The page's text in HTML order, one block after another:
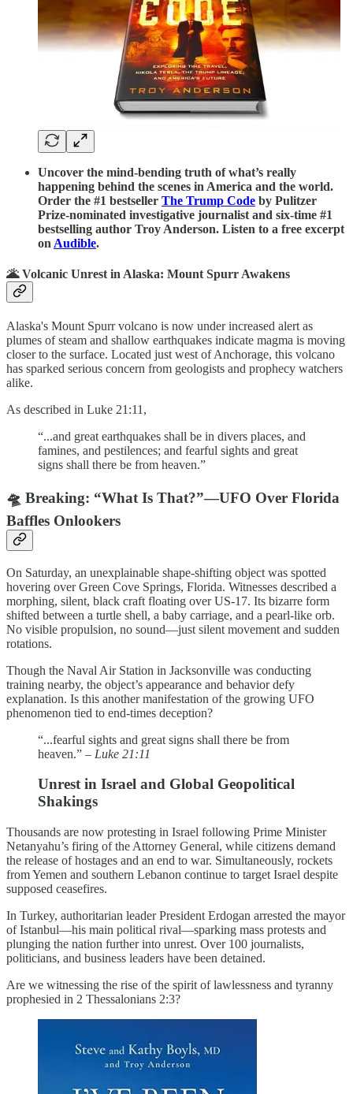
Uncover the mind-bending truth of what’s really
happening behind the scenes in America and the world.
Order the #1 bestseller The Trump Code by Pulitzer
Prize-nominated investigative journalist and six-time #1
bestselling author Troy Anderson. Listen to a free excerpt
on Audible.
🌋 Volcanic Unrest in Alaska: Mount Spurr Awakens
Alaska's Mount Spurr volcano is now under increased alert as
plumes of steam and shallow earthquakes indicate magma is moving
closer to the surface. Located just west of Anchorage, this volcano
has sparked serious concern from geologists and prophecy watchers
alike.
As described in Luke 21:11,
“...and great earthquakes shall be in divers places, and
famines, and pestilences; and fearful sights and great
signs shall there be from heaven.”
🛸 Breaking: “What Is That?”—UFO Over Florida
Baffles Onlookers
On Saturday, an unexplainable shape-shifting object was spotted
hovering over Green Cove Springs, Florida. Witnesses described a
morphing, silent, black craft floating over US-17. Its bizarre form
shifted between a turtle shell, a baby carriage, and a pearl-like orb.
No visible propulsion, no sound—just silent movement and sudden
rotations.
Though the Naval Air Station in Jacksonville was conducting
training nearby, the object’s appearance and behavior defy
explanation. Is this another manifestation of the growing UFO
phenomenon tied to end-times deception?
“...fearful sights and great signs shall there be from
heaven.” – Luke 21:11
Unrest in Israel and Global Geopolitical
Shakings
Thousands are now protesting in Israel following Prime Minister
Netanyahu’s firing of the Attorney General, while citizens demand
the release of hostages and an end to war. Simultaneously, rockets
from Yemen and southern Lebanon continue to target Israel despite
supposed ceasefires.
In Turkey, authoritarian leader President Erdogan arrested the mayor
of Istanbul—his main political rival—sparking mass protests and
plunging the nation further into unrest. Over 100 journalists,
politicians, and business leaders have been detained.
Are we witnessing the rise of the spirit of lawlessness and tyranny
prophesied in 2 Thessalonians 2:3?